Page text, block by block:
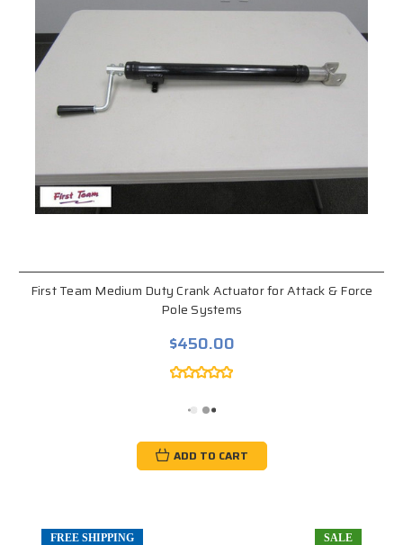
First Team Medium Duty Crank Actuator for Attack & Force
Pole Systems
$450.00
ADD TO CART
FREE SHIPPING SALE